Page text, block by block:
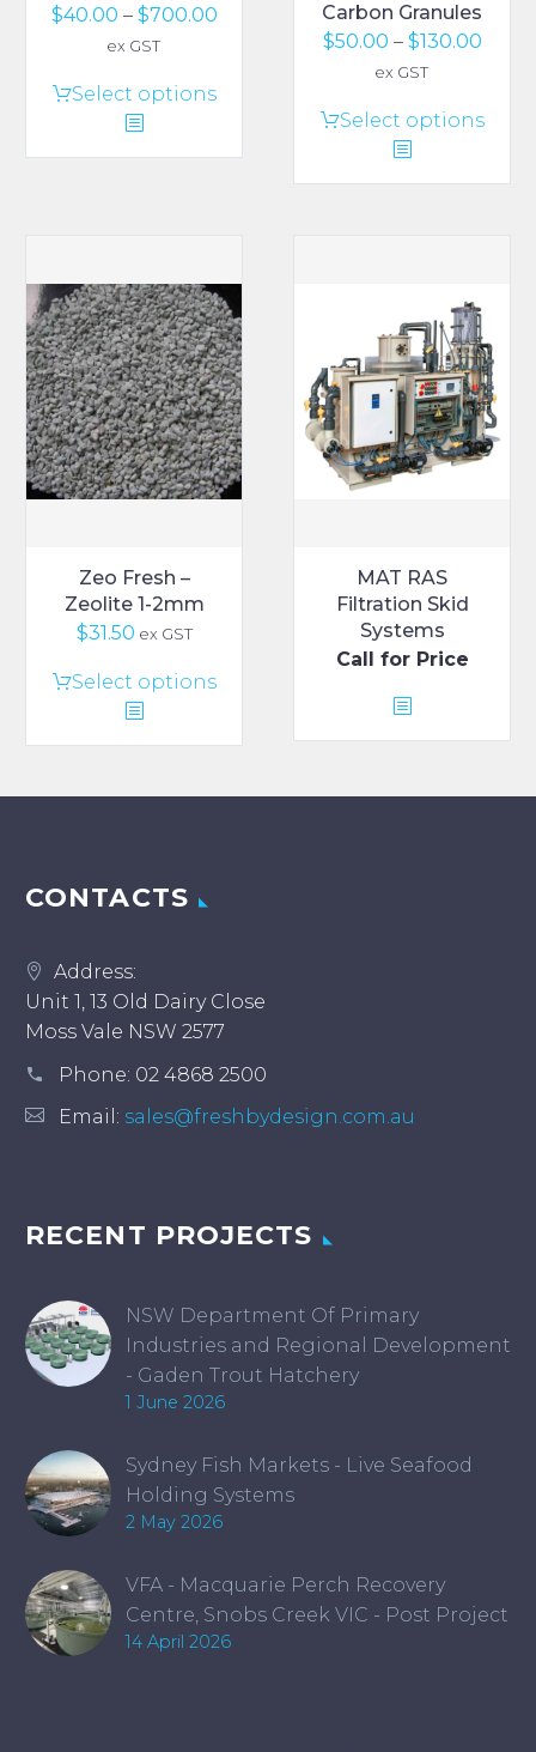
$40.00 – $700.00Price
through
ex GST
Select options
This
product
has
may
be
chosen
on
the
product
page
Carbon Granules
$50.00 – $130.00Price
ex GST
Select options
This
product
has
options
may
be
chosen
on
the
product
Zeo Fresh –
Zeolite 1-2mm
$31.50 ex GST
Select options
This
product
has
variants.
may
on
the
product
page
MAT RAS
Filtration Skid
Systems
Call for Price
CONTACTS
Address:
Unit 1, 13 Old Dairy Close
Moss Vale NSW 2577
Phone: 02 4868 2500
Email: sales@freshbydesign.com.au
RECENT PROJECTS
NSW Department Of Primary
Industries and Regional Development
- Gaden Trout Hatchery
1 June 2026
Sydney Fish Markets - Live Seafood
Holding Systems
2 May 2026
VFA - Macquarie Perch Recovery
Centre, Snobs Creek VIC - Post Project
14 April 2026